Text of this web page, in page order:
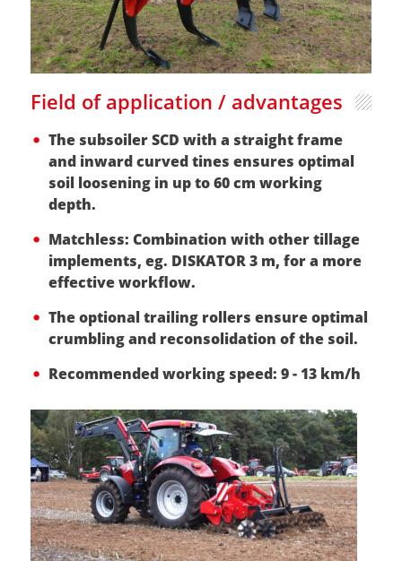
Field of application / advantages
The subsoiler SCD with a straight frame
and inward curved tines ensures optimal
soil loosening in up to 60 cm working
depth.
Matchless: Combination with other tillage
implements, eg. DISKATOR 3 m, for a more
effective workflow.
The optional trailing rollers ensure optimal
crumbling and reconsolidation of the soil.
Recommended working speed: 9 - 13 km/h